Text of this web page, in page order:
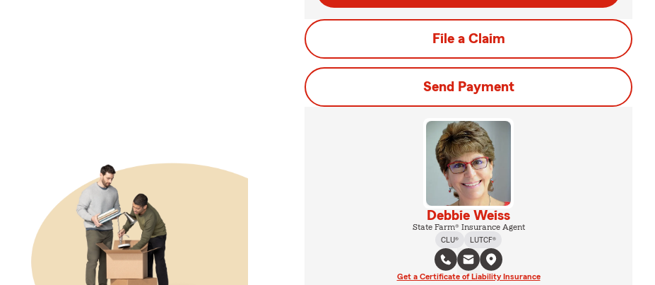
File a Claim
Send Payment
Debbie Weiss
State Farm® Insurance Agent
CLU®
LUTCF®
Get a Certificate of Liability Insurance